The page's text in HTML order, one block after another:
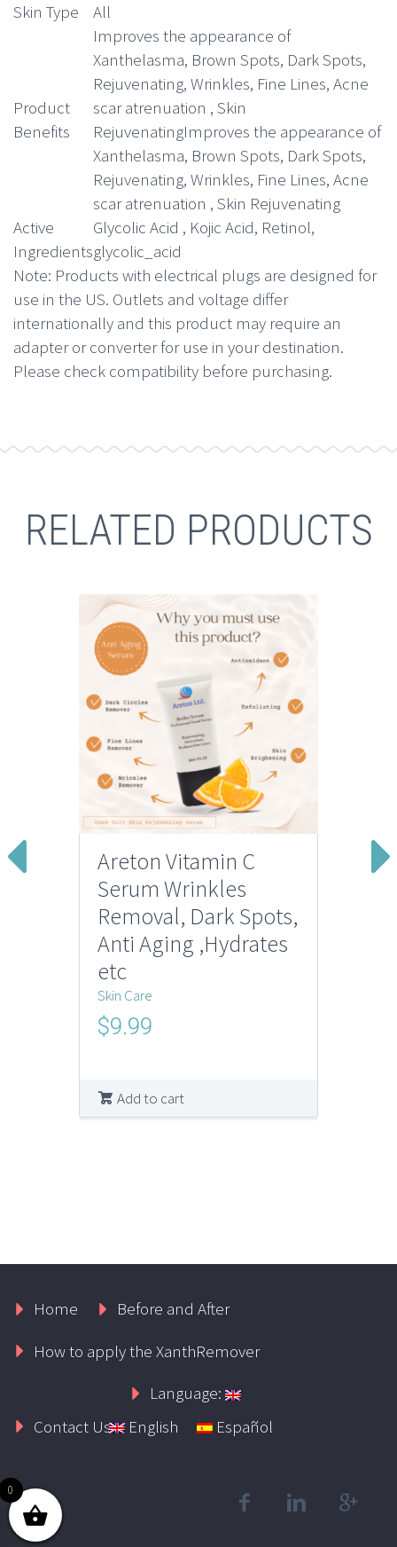
Skin Type
All
Product
Benefits
Improves the appearance of
Xanthelasma, Brown Spots, Dark Spots,
Rejuvenating, Wrinkles, Fine Lines, Acne
scar atrenuation , Skin
RejuvenatingImproves the appearance of
Xanthelasma, Brown Spots, Dark Spots,
Rejuvenating, Wrinkles, Fine Lines, Acne
scar atrenuation , Skin Rejuvenating
Active
Ingredients
Glycolic Acid , Kojic Acid, Retinol,
glycolic_acid
Note: Products with electrical plugs are designed for
use in the US. Outlets and voltage differ
internationally and this product may require an
adapter or converter for use in your destination.
Please check compatibility before purchasing.
RELATED PRODUCTS
Areton Vitamin C
Serum Wrinkles
Removal, Dark Spots,
Anti Aging ,Hydrates
etc
Skin Care
$9.99
Add to cart
Home
Before and After
How to apply the XanthRemover
Contact Us
Language:
English
Español
0